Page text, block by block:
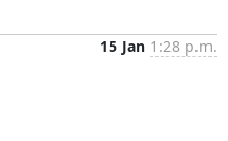
15 Jan 1:28 p.m.